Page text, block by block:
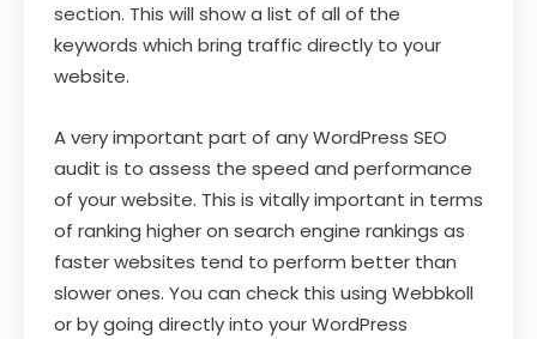
section. This will show a list of all of the
keywords which bring traffic directly to your
website.
A very important part of any WordPress SEO
audit is to assess the speed and performance
of your website. This is vitally important in terms
of ranking higher on search engine rankings as
faster websites tend to perform better than
slower ones. You can check this using Webbkoll
or by going directly into your WordPress